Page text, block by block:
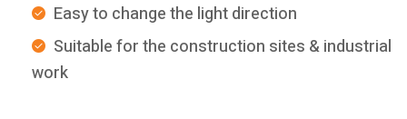
Easy to change the light direction
Suitable for the construction sites & industrial
work